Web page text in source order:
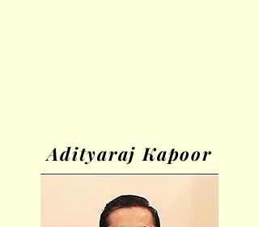
Adityaraj Kapoor